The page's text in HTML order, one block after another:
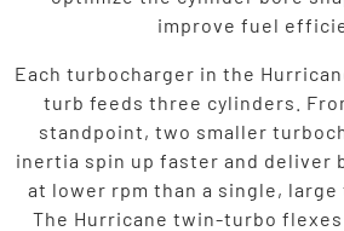
improve fuel
Each turbocharger in the
turb feeds three cylinders.
standpoint, two smaller
inertia spin up faster and deliver
at lower rpm than a single,
The Hurricane twin-turbo